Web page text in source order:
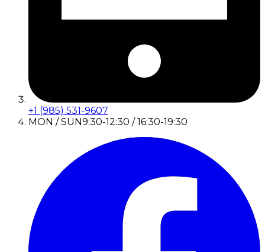
+1 (985) 531-9607
MON / SUN9:30-12:30 / 16:30-19:30